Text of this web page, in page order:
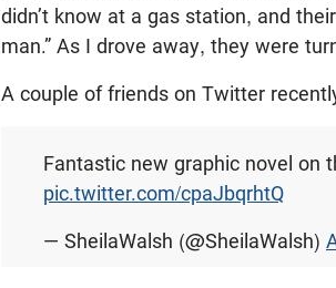
didn’t know at a gas station, and
man.” As I drove away, they were
A couple of friends on Twitter
Fantastic new graphic novel on
pic.twitter.com/cpaJbqrhtQ
— SheilaWalsh (@SheilaWalsh)